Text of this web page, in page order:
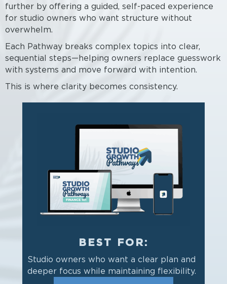
BEST FOR:
Studio owners who want a clear plan and
deeper focus while maintaining flexibility.
further by offering a guided, self-paced experience
for studio owners who want structure without
overwhelm.
Each Pathway breaks complex topics into clear,
sequential steps—helping owners replace guesswork
with systems and move forward with intention.
This is where clarity becomes consistency.